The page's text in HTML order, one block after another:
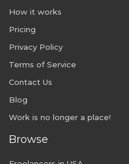
How it works
Pricing
Privacy Policy
Terms of Service
Contact Us
Blog
Work is no longer a place!
Browse